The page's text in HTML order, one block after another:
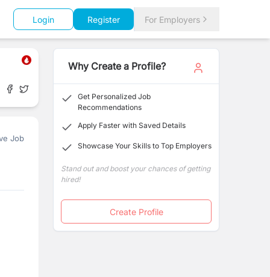
Login Register For Employers
Job
Why Create a Profile?
Get Personalized Job
Recommendations
Apply Faster with Saved Details
Showcase Your Skills to Top Employers
Stand out and boost your chances of getting
hired!
Create Profile